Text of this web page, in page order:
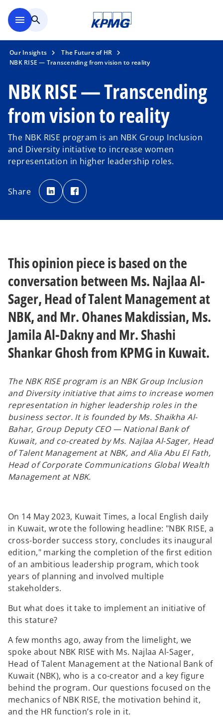
menu search
Our Insights
The Future of HR
NBK RISE — Transcending from vision to reality
NBK RISE — Transcending
from vision to reality
The NBK RISE program is an NBK Group Inclusion
and Diversity initiative to increase women
representation in higher leadership roles.
Share
o
p
e
n
b
p
e
b
This opinion piece is based on the
conversation between Ms. Najlaa Al-
Sager, Head of Talent Management at
NBK, and Mr. Ohanes Makdissian, Ms.
Jamila Al-Dakny and Mr. Shashi
Shankar Ghosh from KPMG in Kuwait.
The NBK RISE program is an NBK Group Inclusion
and Diversity initiative that aims to increase women
representation in higher leadership roles in the
business sector. It is founded by Ms. Shaikha Al-
Bahar, Group Deputy CEO — National Bank of
Kuwait, and co-created by Ms. Najlaa Al-Sager, Head
of Talent Management at NBK, and Alia Abu El Fath,
Head of Corporate Communications Global Wealth
Management at NBK.
On 14 May 2023, Kuwait Times, a local English daily
in Kuwait, wrote the following headline: "NBK RISE, a
cross-border success story, concludes its inaugural
edition," marking the completion of the first edition
of an ambitious leadership program, which took
years of planning and involved multiple
stakeholders.
But what does it take to implement an initiative of
this stature?
A few months ago, away from the limelight, we
spoke about NBK RISE with Ms. Najlaa Al-Sager,
Head of Talent Management at the National Bank of
Kuwait (NBK), who is a co-creator and a key figure
behind the program. Our questions focused on the
mechanics of NBK RISE, the motivation behind it,
and the HR function’s role in it.